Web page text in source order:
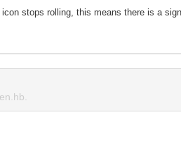
icon stops rolling, this means there is a